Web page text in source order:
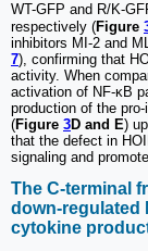
WT-GFP and R/K-
respectively (Figure
inhibitors MI-2 and
7), confirming that
activity. When
activation of NF-κB
production of the
(Figure 3D and E)
that the defect in
signaling and
The C-terminal
down-regulated
cytokine